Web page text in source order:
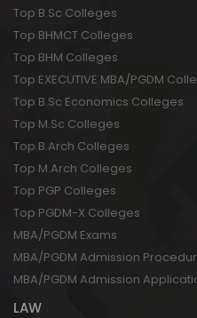
Top B.Sc Colleges
Top BHMCT Colleges
Top BHM Colleges
Top EXECUTIVE MBA/PGDM
Top B.Sc Economics Colleges
Top M.Sc Colleges
Top B.Arch Colleges
Top M.Arch Colleges
Top PGP Colleges
Top PGDM-X Colleges
MBA/PGDM Exams
MBA/PGDM Admission
MBA/PGDM Admission
LAW